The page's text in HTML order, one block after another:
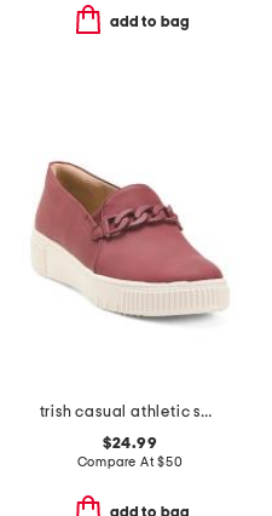
add to bag
trish casual athletic shoes
$24.99
Compare At$50
add to bag